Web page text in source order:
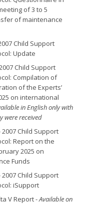
of 3 to 5
of maintenance
Child Support
Update
Child Support
Compilation of
of the Experts’
on international
in English only with
were received
2007 Child Support
Report on the
2025 on
Funds
2007 Child Support
iSupport
V Report -Available on